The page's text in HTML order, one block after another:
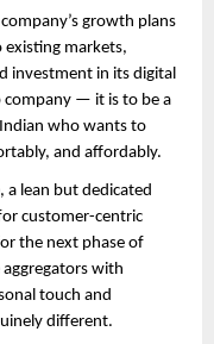
growth plans
markets,
investment in its digital
company — it is to be a
who wants to
and affordably.
a lean but dedicated
customer-centric
the next phase of
with
touch and
different.